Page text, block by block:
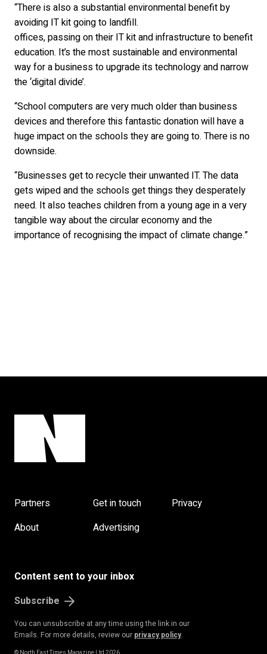
“There is also a substantial environmental benefit by
avoiding IT kit going to landfill.
offices, passing on their IT kit and infrastructure to benefit
education. It’s the most sustainable and environmental
way for a business to upgrade its technology and narrow
the ‘digital divide’.
“School computers are very much older than business
devices and therefore this fantastic donation will have a
huge impact on the schools they are going to. There is no
downside.
“Businesses get to recycle their unwanted IT. The data
gets wiped and the schools get things they desperately
need. It also teaches children from a young age in a very
tangible way about the circular economy and the
importance of recognising the impact of climate change.”
Partners Get in touch
Privacy
About
Advertising
Content sent to your inbox
Subscribe
You can unsubscribe at any time using the link in our
Emails. For more details, review our privacy policy.